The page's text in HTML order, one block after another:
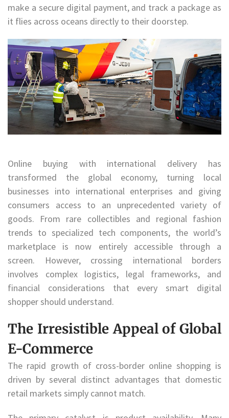
make a secure digital payment, and track a package as
it flies across oceans directly to their doorstep.
Online buying with international delivery has
transformed the global economy, turning local
businesses into international enterprises and giving
consumers access to an unprecedented variety of
goods. From rare collectibles and regional fashion
trends to specialized tech components, the world’s
marketplace is now entirely accessible through a
screen. However, crossing international borders
involves complex logistics, legal frameworks, and
financial considerations that every smart digital
shopper should understand.
The Irresistible Appeal of Global
E-Commerce
The rapid growth of cross-border online shopping is
driven by several distinct advantages that domestic
retail markets simply cannot match.